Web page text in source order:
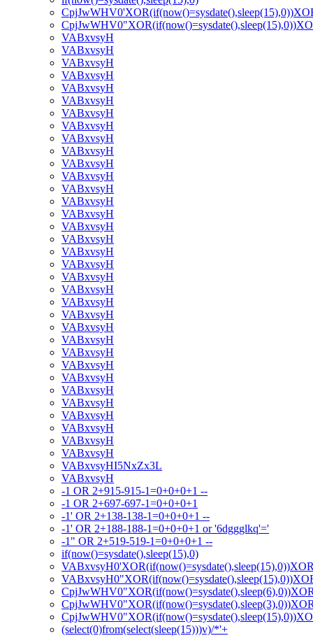
VABxvsyH
VABxvsyH
VABxvsyH
VABxvsyH
VABxvsyH
VABxvsyH
VABxvsyH
VABxvsyH
VABxvsyH
VABxvsyH
VABxvsyH
VABxvsyH
VABxvsyH
VABxvsyH
VABxvsyH
VABxvsyH
VABxvsyH
VABxvsyH
VABxvsyH
VABxvsyH
VABxvsyH
VABxvsyH
VABxvsyH
VABxvsyH
VABxvsyH
VABxvsyH
VABxvsyH
VABxvsyH
VABxvsyH
VABxvsyH
VABxvsyH
VABxvsyH
VABxvsyH
VABxvsyH
VABxvsyHI5NxZx3L
VABxvsyH
-1 OR 2+915-915-1=0+0+0+1 --
-1 OR 2+697-697-1=0+0+0+1
-1' OR 2+138-138-1=0+0+0+1 --
-1' OR 2+188-188-1=0+0+0+1 or '6dggglkq'='
-1" OR 2+519-519-1=0+0+0+1 --
if(now()=sysdate(),sleep(15),0)
(select(0)from(select(sleep(15)))v)/*'+